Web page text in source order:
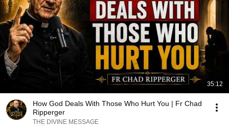
35:12
How God Deals With Those Who Hurt You | Fr Chad
Ripperger
THE DIVINE MESSAGE